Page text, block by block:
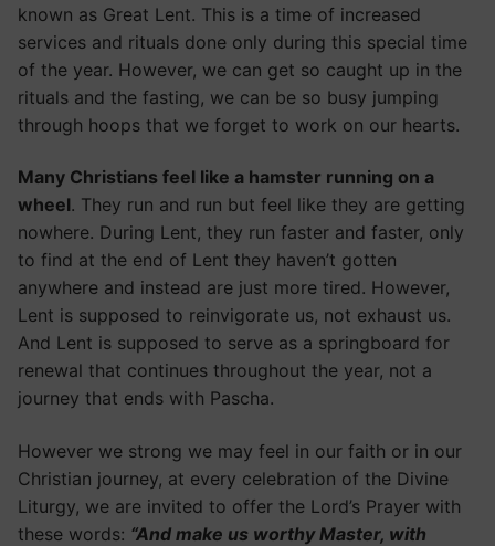
known as Great Lent. This is a time of increased
services and rituals done only during this special time
of the year. However, we can get so caught up in the
rituals and the fasting, we can be so busy jumping
through hoops that we forget to work on our hearts.
Many Christians feel like a hamster running on a
wheel. They run and run but feel like they are getting
nowhere. During Lent, they run faster and faster, only
to find at the end of Lent they haven’t gotten
anywhere and instead are just more tired. However,
Lent is supposed to reinvigorate us, not exhaust us.
And Lent is supposed to serve as a springboard for
renewal that continues throughout the year, not a
journey that ends with Pascha.
However we strong we may feel in our faith or in our
Christian journey, at every celebration of the Divine
Liturgy, we are invited to offer the Lord’s Prayer with
these words: “And make us worthy Master, with